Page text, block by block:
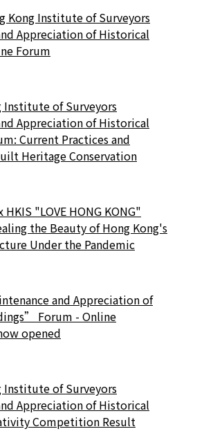
Kong Institute of Surveyors
Appreciation of Historical
Forum
Institute of Surveyors
Appreciation of Historical
Current Practices and
Heritage Conservation
HKIS "LOVE HONG KONG"
the Beauty of Hong Kong's
Under the Pandemic
and Appreciation of
Forum - Online
opened
Institute of Surveyors
Appreciation of Historical
Competition Result